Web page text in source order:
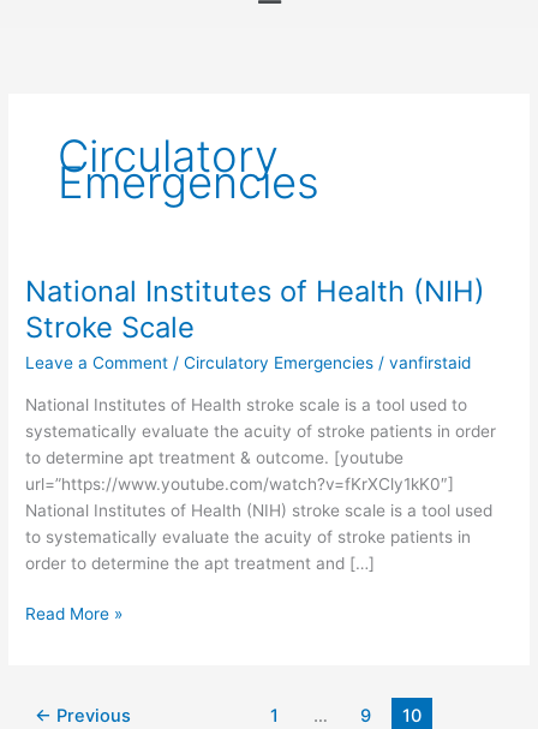
Circulatory
Emergencies
National Institutes of Health (NIH)
Stroke Scale
Leave a Comment /Circulatory Emergencies /vanfirstaid
National Institutes of Health stroke scale is a tool used to
systematically evaluate the acuity of stroke patients in order
to determine apt treatment & outcome. [youtube
url=”https://www.youtube.com/watch?v=fKrXCly1kK0″]
National Institutes of Health (NIH) stroke scale is a tool used
to systematically evaluate the acuity of stroke patients in
order to determine the apt treatment and […]
National
Institutes
of
Health
Scale
Read More »
← Previous 1 … 9 10